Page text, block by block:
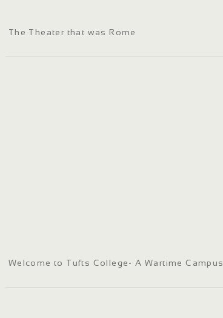
The Theater that was Rome
Welcome to Tufts College- A Wartime Campus